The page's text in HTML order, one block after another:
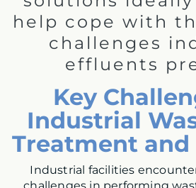
help cope with
challenges
effluents
Key
Industrial
Treatment
Industrial facilities